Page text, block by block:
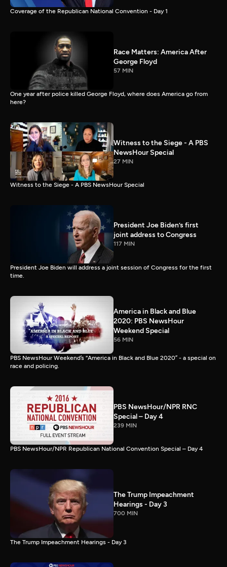
Coverage of the Republican National Convention - Day 1
Race Matters: America After
George Floyd
57 MIN
One year after police killed George Floyd, where does America go from
here?
Witness to the Siege - A PBS
NewsHour Special
27 MIN
Witness to the Siege - A PBS NewsHour Special
President Joe Biden’s first
joint address to Congress
117 MIN
President Joe Biden will address a joint session of Congress for the first
time.
America in Black and Blue
2020: PBS NewsHour
Weekend Special
56 MIN
PBS NewsHour Weekend’s “America in Black and Blue 2020” - a special on
race and policing.
PBS NewsHour/NPR RNC
Special – Day 4
239 MIN
PBS NewsHour/NPR Republican National Convention Special – Day 4
The Trump Impeachment
Hearings - Day 3
700 MIN
The Trump Impeachment Hearings - Day 3